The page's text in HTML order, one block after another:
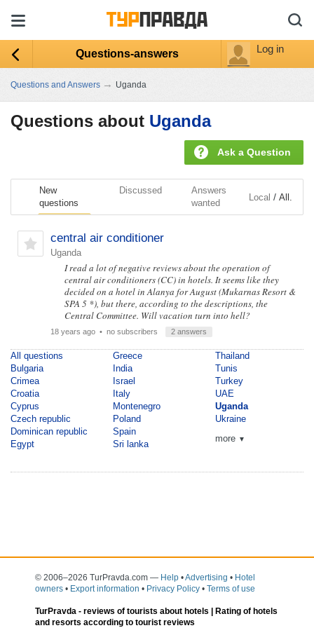
Questions-answers Log in
Questions and Answers → Uganda
Questions about Uganda
Ask a Question
New
questions
Discussed
Answers
wanted
Local / All.
central air conditioner
Uganda
I read a lot of negative reviews about the operation of
central air conditioners (CC) in hotels. It seems like they
decided on a hotel in Alanya for August (Mukarnas Resort &
SPA 5 *), but there, according to the descriptions, the
Central Committee. Will vacation turn into hell?
18 years ago • no subscribers 2 answers
All questions
Bulgaria
Crimea
Croatia
Cyprus
Czech republic
Dominican republic
Egypt
Greece
India
Israel
Italy
Montenegro
Poland
Spain
Sri lanka
Thailand
Tunis
Turkey
UAE
Uganda
Ukraine
more ▼
© 2006–2026 TurPravda.com — Help •Advertising • Hotel
owners • Export information • Privacy Policy • Terms of use
TurPravda - reviews of tourists about hotels | Rating of hotels
and resorts according to tourist reviews